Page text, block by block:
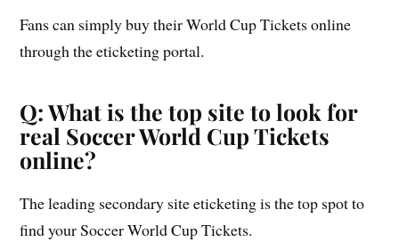
Fans can simply buy their World Cup Tickets online
through the eticketing portal.
Q: What is the top site to look for
real Soccer World Cup Tickets
online?
The leading secondary site eticketing is the top spot to
find your Soccer World Cup Tickets.